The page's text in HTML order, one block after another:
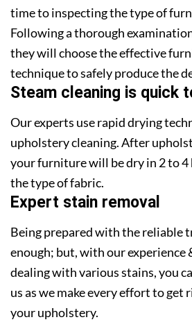
time to inspecting the type of
Following a thorough
they will choose the effective
technique to safely produce the
Steam cleaning is quick
Our experts use rapid drying
upholstery cleaning. After
your furniture will be dry in 2 to 4
the type of fabric.
Expert stain removal
Being prepared with the reliable
enough; but, with our experience
dealing with various stains, you
us as we make every effort to get
your upholstery.